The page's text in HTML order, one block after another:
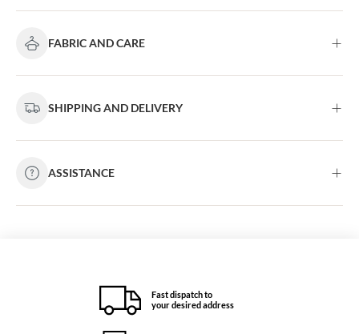
FABRIC AND CARE
SHIPPING AND DELIVERY
ASSISTANCE
Fast dispatch to
your desired address